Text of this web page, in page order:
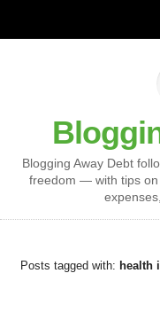
Blogging Away Debt
freedom — with tips on
Posts tagged with: health